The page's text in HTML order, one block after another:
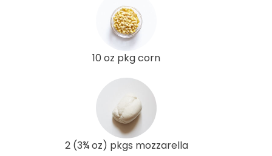
10 oz pkg corn
2 (3¾ oz) pkgs mozzarella